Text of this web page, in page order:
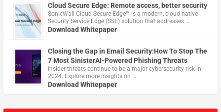
Cloud Secure Edge: Remote access, better security
​SonicWall Cloud Secure Edge™ is a modern, cloud-native
Security Service Edge (SSE) solution that addresses …
Download Whitepaper
Closing the Gap in Email Security:How To Stop The
7 Most SinisterAI-Powered Phishing Threats
Insider threats continue to be a major cybersecurity risk in
2024. Explore more insights on …
Download Whitepaper